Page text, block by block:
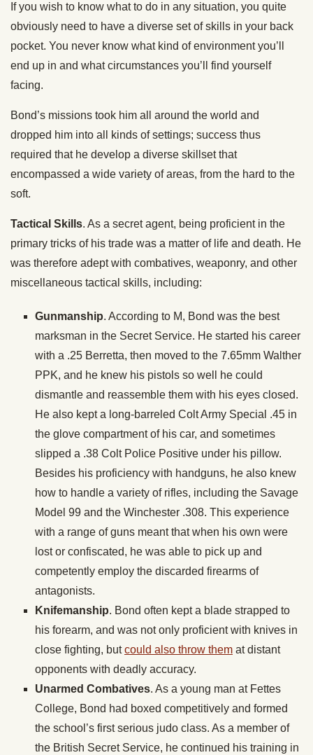
If you wish to know what to do in any situation, you quite
obviously need to have a diverse set of skills in your back
pocket. You never know what kind of environment you’ll
end up in and what circumstances you’ll find yourself
facing.
Bond’s missions took him all around the world and
dropped him into all kinds of settings; success thus
required that he develop a diverse skillset that
encompassed a wide variety of areas, from the hard to the
soft.
Tactical Skills. As a secret agent, being proficient in the
primary tricks of his trade was a matter of life and death. He
was therefore adept with combatives, weaponry, and other
miscellaneous tactical skills, including:
Gunmanship. According to M, Bond was the best
marksman in the Secret Service. He started his career
with a .25 Berretta, then moved to the 7.65mm Walther
PPK, and he knew his pistols so well he could
dismantle and reassemble them with his eyes closed.
He also kept a long-barreled Colt Army Special .45 in
the glove compartment of his car, and sometimes
slipped a .38 Colt Police Positive under his pillow.
Besides his proficiency with handguns, he also knew
how to handle a variety of rifles, including the Savage
Model 99 and the Winchester .308. This experience
with a range of guns meant that when his own were
lost or confiscated, he was able to pick up and
competently employ the discarded firearms of
antagonists.
Knifemanship. Bond often kept a blade strapped to
his forearm, and was not only proficient with knives in
close fighting, butcould also throw them at distant
opponents with deadly accuracy.
Unarmed Combatives. As a young man at Fettes
College, Bond had boxed competitively and formed
the school’s first serious judo class. As a member of
the British Secret Service, he continued his training in